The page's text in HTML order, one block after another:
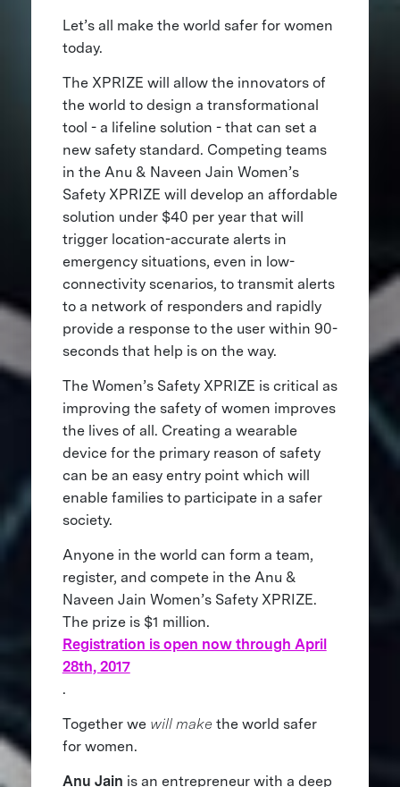
Let’s all make the world safer for women
today.
The XPRIZE will allow the innovators of
the world to design a transformational
tool - a lifeline solution - that can set a
new safety standard. Competing teams
in the Anu & Naveen Jain Women’s
Safety XPRIZE will develop an affordable
solution under $40 per year that will
trigger location-accurate alerts in
emergency situations, even in low-
connectivity scenarios, to transmit alerts
to a network of responders and rapidly
provide a response to the user within 90-
seconds that help is on the way.
The Women’s Safety XPRIZE is critical as
improving the safety of women improves
the lives of all. Creating a wearable
device for the primary reason of safety
can be an easy entry point which will
enable families to participate in a safer
society.
Anyone in the world can form a team,
register, and compete in the Anu &
Naveen Jain Women’s Safety XPRIZE.
The prize is $1 million.
Registration is open now through April
28th, 2017
.
Together we will make the world safer
for women.
Anu Jain is an entrepreneur with a deep